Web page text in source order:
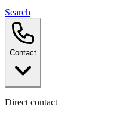
Search
Contact
Direct contact